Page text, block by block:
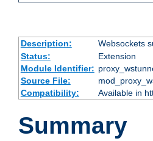
Description: Websockets
Status:
Extension
Module Identifier:
Source File:
Compatibility:
Available in
Summary